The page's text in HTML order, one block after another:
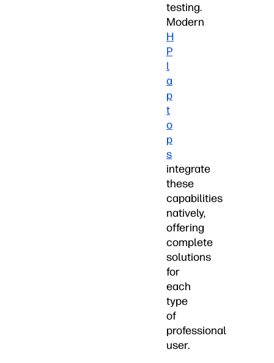
testing.
Modern
H
P
l
a
p
t
o
p
s
integrate
these
capabilities
natively,
offering
complete
solutions
for
each
type
of
professional
user.